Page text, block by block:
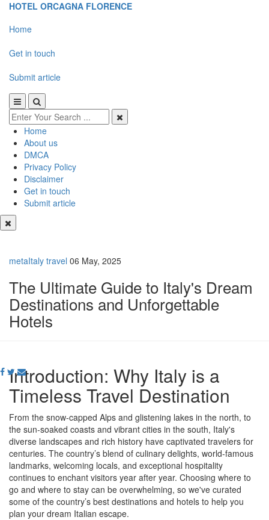
HOTEL ORCAGNA FLORENCE
Home
Get in touch
Submit article
Home
About us
DMCA
Privacy Policy
Disclaimer
Get in touch
Submit article
metaItaly travel 06 May, 2025
The Ultimate Guide to Italy's Dream
Destinations and Unforgettable
Hotels
Introduction: Why Italy is a
Timeless Travel Destination
From the snow-capped Alps and glistening lakes in the north, to
the sun-soaked coasts and vibrant cities in the south, Italy's
diverse landscapes and rich history have captivated travelers for
centuries. The country’s blend of culinary delights, world-famous
landmarks, welcoming locals, and exceptional hospitality
continues to enchant visitors year after year. Choosing where to
go and where to stay can be overwhelming, so we've curated
some of the country’s best destinations and hotels to help you
plan your dream Italian escape.